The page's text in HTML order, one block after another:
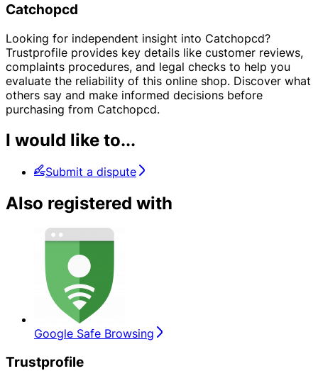
Catchopcd
Looking for independent insight into Catchopcd?
Trustprofile provides key details like customer reviews,
complaints procedures, and legal checks to help you
evaluate the reliability of this online shop. Discover what
others say and make informed decisions before
purchasing from Catchopcd.
I would like to...
Submit a dispute
Also registered with
Google Safe Browsing
Trustprofile